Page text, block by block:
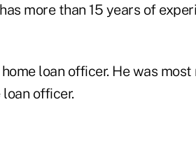
more than 15 years of
loan officer. He was
officer.